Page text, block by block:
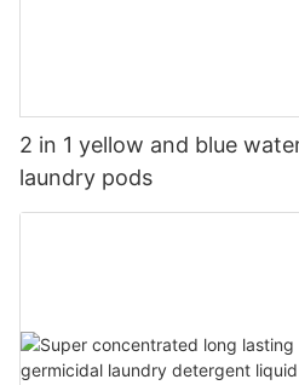
2 in 1 yellow and blue
laundry pods